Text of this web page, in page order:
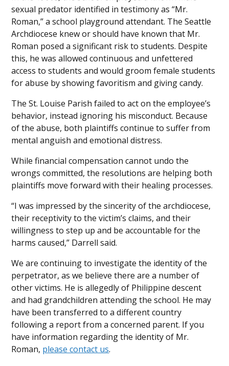
sexual predator identified in testimony as “Mr.
Roman,” a school playground attendant. The Seattle
Archdiocese knew or should have known that Mr.
Roman posed a significant risk to students. Despite
this, he was allowed continuous and unfettered
access to students and would groom female students
for abuse by showing favoritism and giving candy.
The St. Louise Parish failed to act on the employee’s
behavior, instead ignoring his misconduct. Because
of the abuse, both plaintiffs continue to suffer from
mental anguish and emotional distress.
While financial compensation cannot undo the
wrongs committed, the resolutions are helping both
plaintiffs move forward with their healing processes.
“I was impressed by the sincerity of the archdiocese,
their receptivity to the victim’s claims, and their
willingness to step up and be accountable for the
harms caused,” Darrell said.
We are continuing to investigate the identity of the
perpetrator, as we believe there are a number of
other victims. He is allegedly of Philippine descent
and had grandchildren attending the school. He may
have been transferred to a different country
following a report from a concerned parent. If you
have information regarding the identity of Mr.
Roman, please contact us.